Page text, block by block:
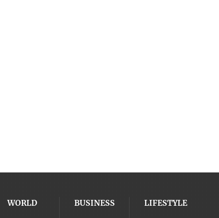
WORLD BUSINESS LIFESTYLE